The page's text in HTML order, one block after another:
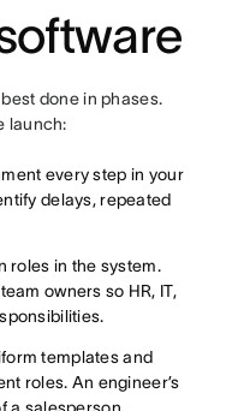
done in phases.
launch:
every step in your
delays, repeated
roles in the system.
owners so HR, IT,
templates and
roles. An engineer’s